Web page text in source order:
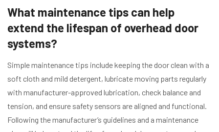
What maintenance tips can help
extend the lifespan of overhead door
systems?
Simple maintenance tips include keeping the door clean with a
soft cloth and mild detergent, lubricate moving parts regularly
with manufacturer-approved lubrication, check balance and
tension, and ensure safety sensors are aligned and functional.
Following the manufacturer’s guidelines and a maintenance